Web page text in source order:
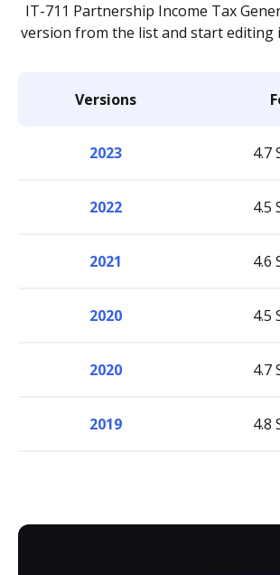
IT-711 Partnership Income Tax
version from the list and start editing
Versions
2023 4.7
2022 4.5
2021 4.6
2020 4.5
2020 4.7
2019 4.8